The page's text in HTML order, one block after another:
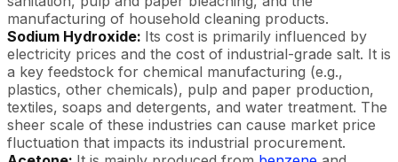
manufacturing of household cleaning products.
Sodium Hydroxide: Its cost is primarily influenced by
electricity prices and the cost of industrial-grade salt. It is
a key feedstock for chemical manufacturing (e.g.,
plastics, other chemicals), pulp and paper production,
textiles, soaps and detergents, and water treatment. The
sheer scale of these industries can cause market price
fluctuation that impacts its industrial procurement.